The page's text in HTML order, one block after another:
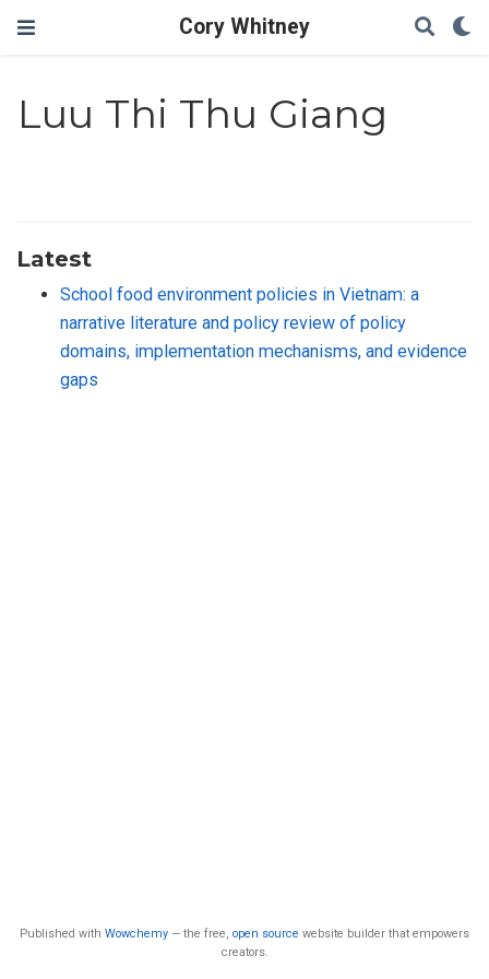
Cory Whitney
Luu Thi Thu Giang
Latest
School food environment policies in Vietnam: a
narrative literature and policy review of policy
domains, implementation mechanisms, and evidence
gaps
Published with Wowchemy — the free, open source website builder that empowers
creators.